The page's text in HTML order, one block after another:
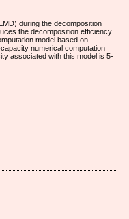
during the decomposition
the decomposition efficiency
model based on
numerical computation
associated with this model is 5-